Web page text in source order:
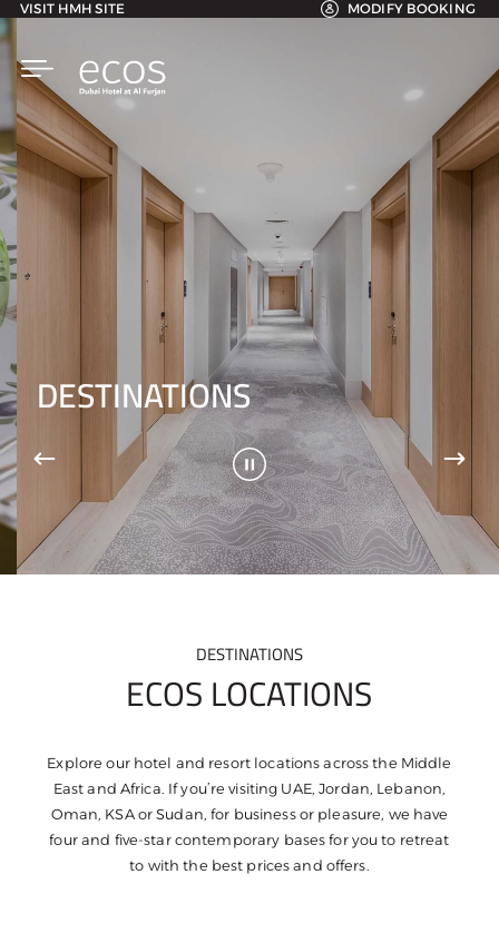
VISIT HMH SITE MODIFY BOOKING
DESTINATIONS
DESTINATIONS
ECOS LOCATIONS
Explore our hotel and resort locations across the Middle
East and Africa. If you’re visiting UAE, Jordan, Lebanon,
Oman, KSA or Sudan, for business or pleasure, we have
four and five-star contemporary bases for you to retreat
to with the best prices and offers.